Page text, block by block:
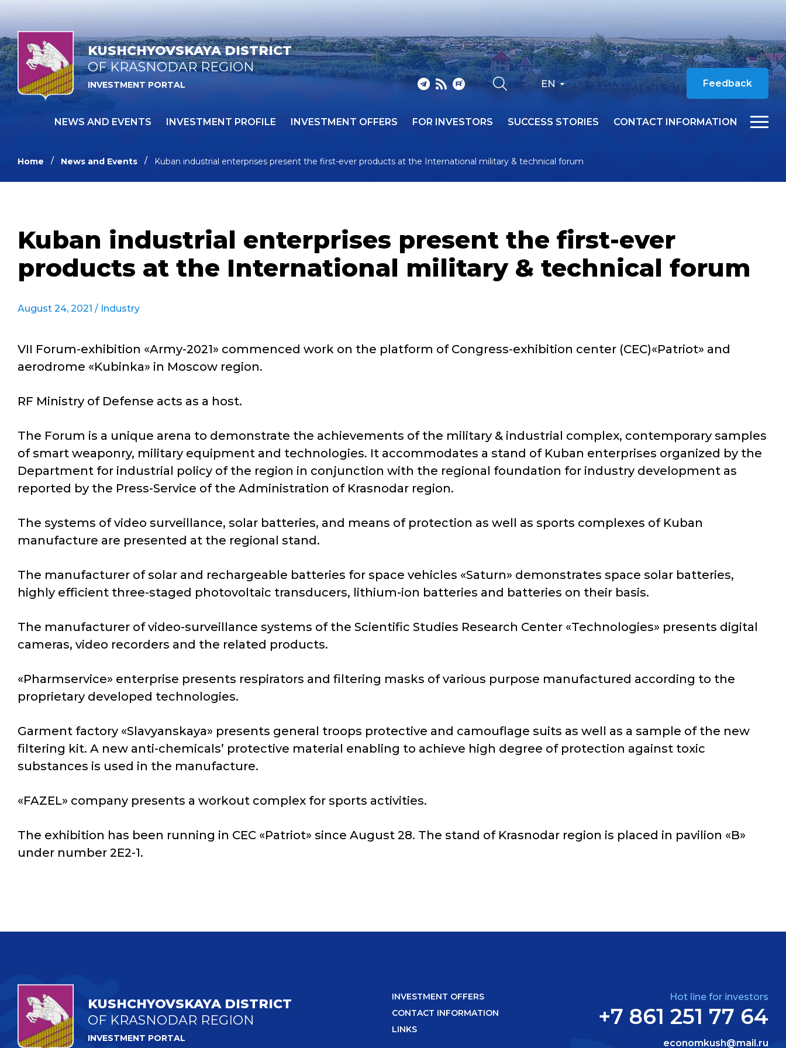
KUSHCHYOVSKAYA DISTRICT
OF KRASNODAR REGION
INVESTMENT PORTAL EN Feedback
NEWS AND EVENTS INVESTMENT PROFILE INVESTMENT OFFERS FOR INVESTORS SUCCESS STORIES CONTACT INFORMATION
Home News and Events Kuban industrial enterprises present the first-ever products at the International military & technical forum
Kuban industrial enterprises present the first-ever
products at the International military & technical forum
August 24, 2021 / Industry
VII Forum-exhibition «Army-2021» commenced work on the platform of Congress-exhibition center (CEC)«Patriot» and
aerodrome «Kubinka» in Moscow region.
RF Ministry of Defense acts as a host.
The Forum is a unique arena to demonstrate the achievements of the military & industrial complex, contemporary samples
of smart weaponry, military equipment and technologies. It accommodates a stand of Kuban enterprises organized by the
Department for industrial policy of the region in conjunction with the regional foundation for industry development as
reported by the Press-Service of the Administration of Krasnodar region.
The systems of video surveillance, solar batteries, and means of protection as well as sports complexes of Kuban
manufacture are presented at the regional stand.
The manufacturer of solar and rechargeable batteries for space vehicles «Saturn» demonstrates space solar batteries,
highly efficient three-staged photovoltaic transducers, lithium-ion batteries and batteries on their basis.
The manufacturer of video-surveillance systems of the Scientific Studies Research Center «Technologies» presents digital
cameras, video recorders and the related products.
«Pharmservice» enterprise presents respirators and filtering masks of various purpose manufactured according to the
proprietary developed technologies.
Garment factory «Slavyanskaya» presents general troops protective and camouflage suits as well as a sample of the new
filtering kit. A new anti-chemicals’ protective material enabling to achieve high degree of protection against toxic
substances is used in the manufacture.
«FAZEL» company presents a workout complex for sports activities.
The exhibition has been running in CEC «Patriot» since August 28. The stand of Krasnodar region is placed in pavilion «B»
under number 2E2-1.
KUSHCHYOVSKAYA DISTRICT
OF KRASNODAR REGION
INVESTMENT PORTAL
INVESTMENT OFFERS
CONTACT INFORMATION
LINKS
Hot line for investors
+7 861 251 77 64
economkush@mail.ru